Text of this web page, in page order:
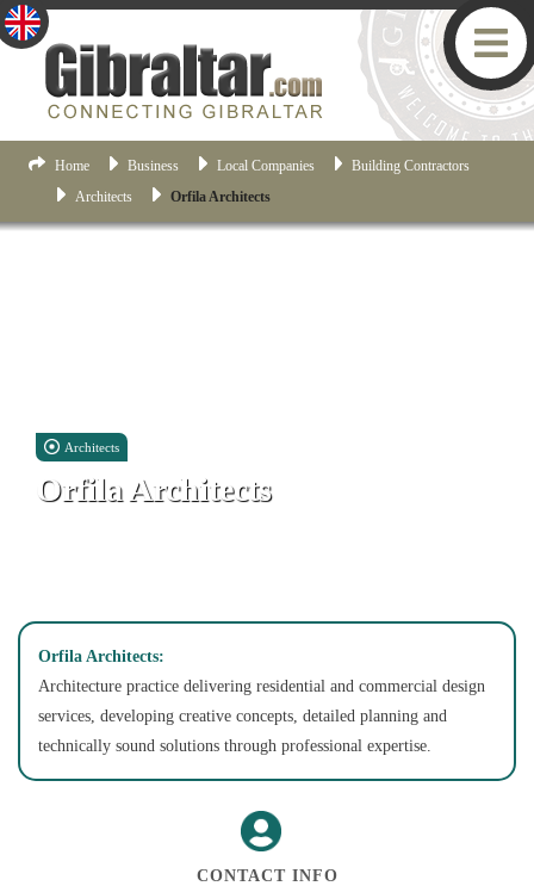
Home Business Local Companies
Building Contractors
Architects
Orfila Architects
Architects
Orfila Architects
Orfila Architects:
Architecture practice delivering residential and commercial design
services, developing creative concepts, detailed planning and
technically sound solutions through professional expertise.
CONTACT INFO